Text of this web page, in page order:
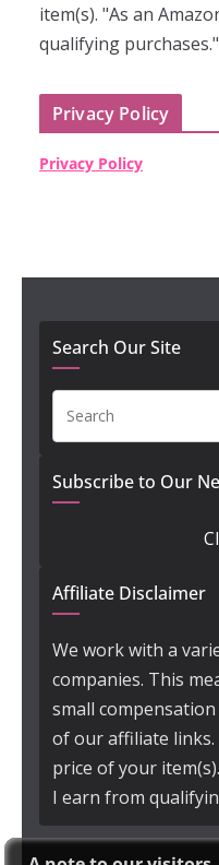
item(s). "As an
qualifying purchases."
Privacy Policy
Privacy Policy
Search Our Site
Subscribe to Our
Affiliate Disclaimer
We work with a
companies. This
small
of our affiliate
price of your
I earn from